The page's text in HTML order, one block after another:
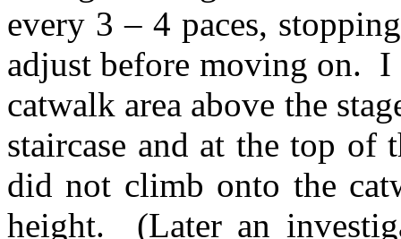
every 3 – 4 paces,
adjust before moving on. I
catwalk area above the
staircase and at the top of
did not climb onto the
height.
(Later an